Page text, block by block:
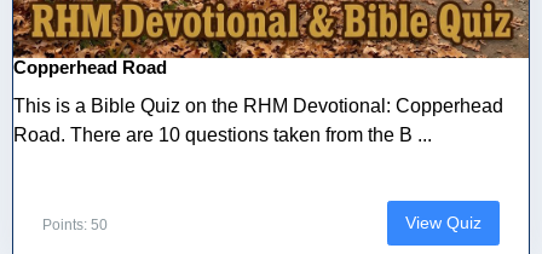
Copperhead Road
This is a Bible Quiz on the RHM Devotional: Copperhead
Road. There are 10 questions taken from the B ...
Points: 50 View Quiz